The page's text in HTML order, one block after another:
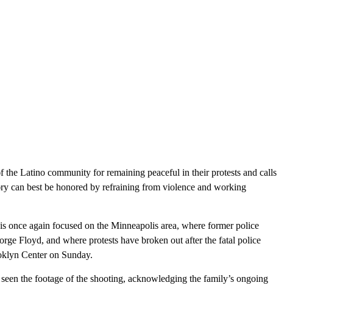
the Latino community for remaining peaceful in their protests and calls
can best be honored by refraining from violence and working
once again focused on the Minneapolis area, where former police
Floyd, and where protests have broken out after the fatal police
Center on Sunday.
the footage of the shooting, acknowledging the family’s ongoing